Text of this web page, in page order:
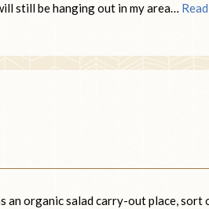
still be hanging out in my area…
organic salad carry-out place, sort